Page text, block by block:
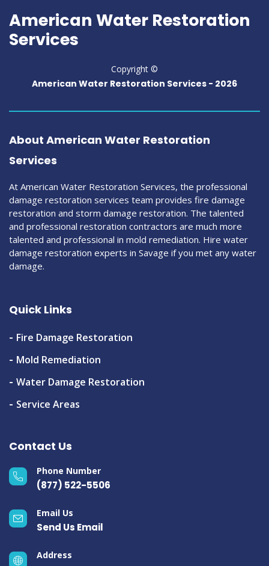
American Water Restoration
Services
Copyright ©
American Water Restoration Services - 2026
About American Water Restoration
Services
At American Water Restoration Services, the professional
damage restoration services team provides fire damage
restoration and storm damage restoration. The talented
and professional restoration contractors are much more
talented and professional in mold remediation. Hire water
damage restoration experts in Savage if you met any water
damage.
Quick Links
Fire Damage Restoration
Mold Remediation
Water Damage Restoration
Service Areas
Contact Us
Phone Number
(877) 522-5506
Email Us
Send Us Email
Address